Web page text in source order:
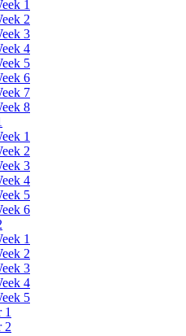
1
2
3
4
5
6
7
8
1
2
3
4
5
6
1
2
3
4
5
1
2